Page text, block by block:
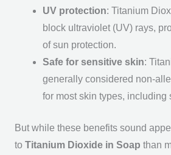
UV protection: Titanium
block ultraviolet (UV) rays,
of sun protection.
Safe for sensitive skin:
generally considered non-
for most skin types, including
But while these benefits sound
to Titanium Dioxide in Soap than